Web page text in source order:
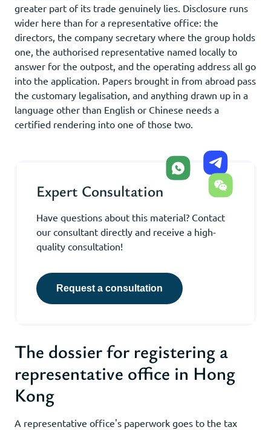
greater part of its trade genuinely lies. Disclosure runs
wider here than for a representative office: the
directors, the company secretary where the group holds
one, the authorised representative named locally to
answer for the outpost, and the operating address all go
into the application. Papers brought in from abroad pass
the customary legalisation, and anything drawn up in a
language other than English or Chinese needs a
certified rendering into one of those two.
Expert Consultation
Have questions about this material? Contact
our consultant directly and receive a high-
quality consultation!
Request a consultation
The dossier for registering a
representative office in Hong
Kong
A representative office's paperwork goes to the tax